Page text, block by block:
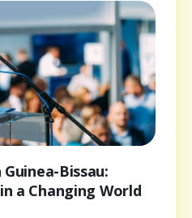
Bissau:
a Changing World